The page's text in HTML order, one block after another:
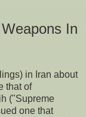
In
in Iran about
that of
("Supreme
one that